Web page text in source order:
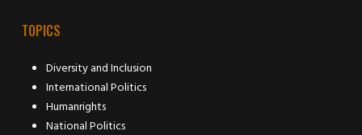
TOPICS
Diversity and Inclusion
International Politics
Humanrights
National Politics